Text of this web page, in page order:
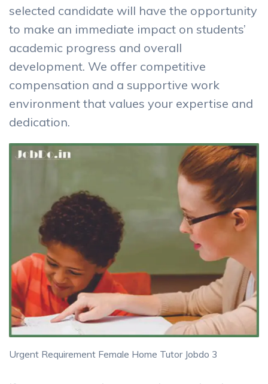
selected candidate will have the opportunity
to make an immediate impact on students’
academic progress and overall
development. We offer competitive
compensation and a supportive work
environment that values your expertise and
dedication.
Urgent Requirement Female Home Tutor Jobdo 3